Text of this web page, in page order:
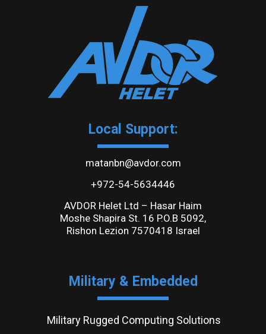
Local Support:
matanbn@avdor.com
+972-54-5634446
AVDOR Helet Ltd – Hasar Haim
Moshe Shapira St. 16 P.O.B 5092,
Rishon Lezion 7570418 Israel
Military & Embedded
Military Rugged Computing Solutions